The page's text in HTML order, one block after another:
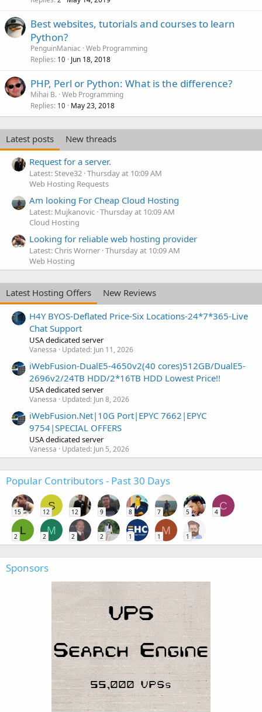
Best websites, tutorials and courses to learn
Python?
PenguinManiac Web Programming
Replies 10 Jun 18, 2018
PHP, Perl or Python: What is the difference?
Mihai B. Web Programming
Replies 10 May 23, 2018
Latest posts
New threads
Request for a server.
Latest: Steve32 Thursday at 10:09 AM
Web Hosting Requests
Am looking For Cheap Cloud Hosting
Latest: Mujkanovic Thursday at 10:09 AM
Cloud Hosting
Looking for reliable web hosting provider
Latest: Chris Worner Thursday at 10:09 AM
Web Hosting
Latest Hosting Offers
New Reviews
H4Y BYOS-Deflated Price-Six Locations-24*7*365-Live
Chat Support
USA dedicated server
Vanessa Updated: Jun 11, 2026
iWebFusion-DualE5-4650v2(40 cores)512GB/DualE5-
2696v2/24TB HDD/2*16TB HDD Lowest Price!!
USA dedicated server
Vanessa Updated: Jun 8, 2026
iWebFusion.Net|10G Port|EPYC 7662|EPYC
9754|SPECIAL OFFERS
USA dedicated server
Vanessa Updated: Jun 5, 2026
Popular Contributors - Past 30 Days
15
S
12 12 9 8 7 5
C
4
L
2
M
2 2 2 1
M
1 1
Sponsors